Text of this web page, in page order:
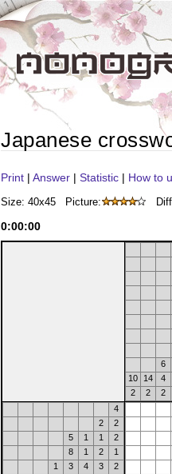
Japanese
Print | Answer | Statistic | How to
Size: 40x45 Picture:
0:00:00
6
10
14
4
2
2
2
4
2
2
5
1 1
2
8
1 2
1
1
3 4 3
2